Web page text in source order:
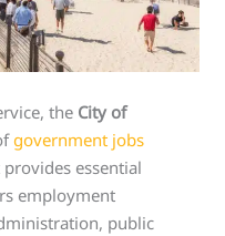
the City of
government jobs
essential
employment
public